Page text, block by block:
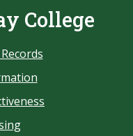
College